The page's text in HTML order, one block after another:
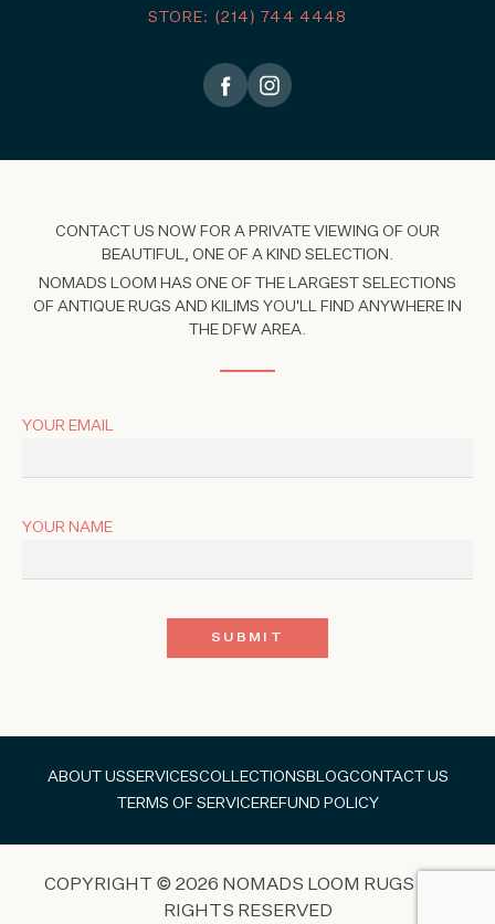
STORE: (214) 744 4448
CONTACT US NOW FOR A PRIVATE VIEWING OF OUR
BEAUTIFUL, ONE OF A KIND SELECTION.
NOMADS LOOM HAS ONE OF THE LARGEST SELECTIONS
OF ANTIQUE RUGS AND KILIMS YOU'LL FIND ANYWHERE IN
THE DFW AREA.
YOUR EMAIL
YOUR NAME
ABOUT USSERVICESCOLLECTIONS BLOGCONTACT US
TERMS OF SERVICEREFUND POLICY
COPYRIGHT © 2026 NOMADS LOOM RUGS ALL
RIGHTS RESERVED